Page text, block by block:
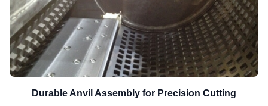
Durable Anvil Assembly for Precision Cutting